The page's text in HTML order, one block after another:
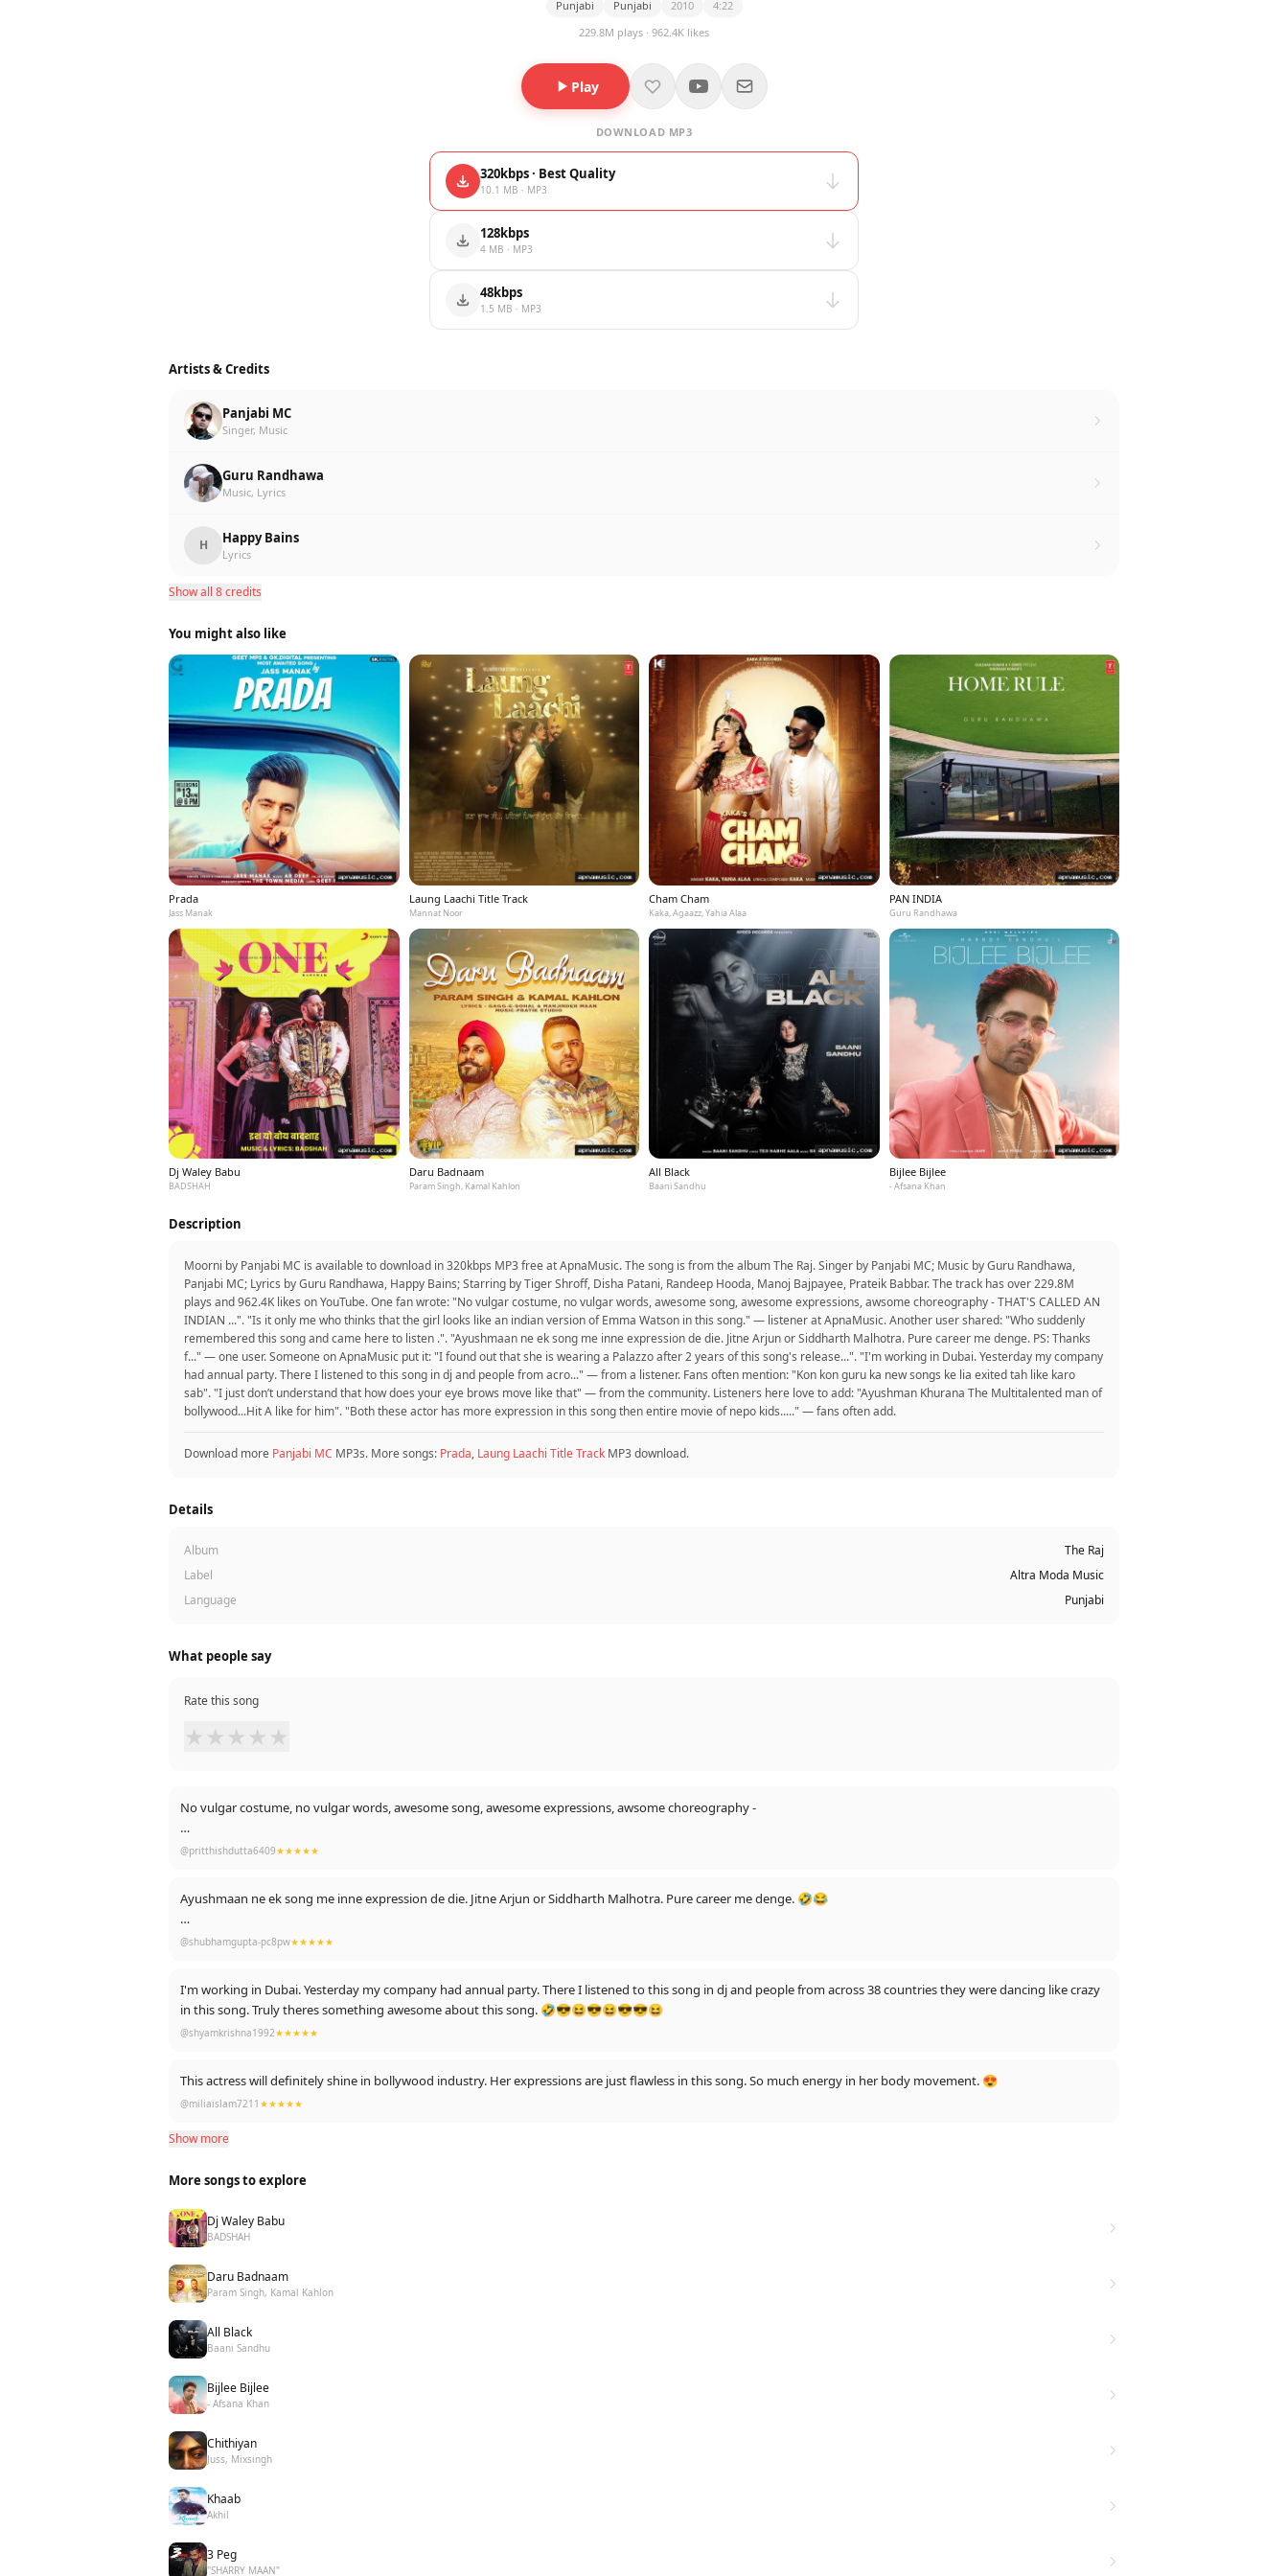
Punjabi Punjabi 2010
4:22
229.8M plays · 962.4K likes
Play
DOWNLOAD MP3
320kbps · Best Quality
10.1 MB · MP3
128kbps
4 MB · MP3
48kbps
1.5 MB · MP3
Artists & Credits
Panjabi MC
Singer, Music
Guru Randhawa
Music, Lyrics
H Happy Bains
Lyrics
Show all 8 credits
You might also like
Prada
Jass Manak
Laung Laachi Title Track
Mannat Noor
Cham Cham
Kaka, Agaazz, Yahia Alaa
PAN INDIA
Guru Randhawa
Dj Waley Babu
BADSHAH
Daru Badnaam
Param Singh, Kamal Kahlon
All Black
Baani Sandhu
Bijlee Bijlee
- Afsana Khan
Description
Moorni by Panjabi MC is available to download in 320kbps MP3 free at ApnaMusic. The song is from the album The Raj. Singer by Panjabi MC; Music by Guru Randhawa,
Panjabi MC; Lyrics by Guru Randhawa, Happy Bains; Starring by Tiger Shroff, Disha Patani, Randeep Hooda, Manoj Bajpayee, Prateik Babbar. The track has over 229.8M
plays and 962.4K likes on YouTube. One fan wrote: "No vulgar costume, no vulgar words, awesome song, awesome expressions, awsome choreography - THAT'S CALLED AN
INDIAN ...". "Is it only me who thinks that the girl looks like an indian version of Emma Watson in this song." — listener at ApnaMusic. Another user shared: "Who suddenly
remembered this song and came here to listen .". "Ayushmaan ne ek song me inne expression de die. Jitne Arjun or Siddharth Malhotra. Pure career me denge. PS: Thanks
f..." — one user. Someone on ApnaMusic put it: "I found out that she is wearing a Palazzo after 2 years of this song's release...". "I'm working in Dubai. Yesterday my company
had annual party. There I listened to this song in dj and people from acro..." — from a listener. Fans often mention: "Kon kon guru ka new songs ke lia exited tah like karo
sab". "I just don’t understand that how does your eye brows move like that" — from the community. Listeners here love to add: "Ayushman Khurana The Multitalented man of
bollywood...Hit A like for him". "Both these actor has more expression in this song then entire movie of nepo kids....." — fans often add.
Download more Panjabi MC MP3s. More songs: Prada, Laung Laachi Title Track MP3 download.
Details
Album
The Raj
Label
Altra Moda Music
Language
Punjabi
What people say
Rate this song
★ ★ ★ ★ ★
No vulgar costume, no vulgar words, awesome song, awesome expressions, awsome choreography -
THAT'S CALLED AN INDIAN PARTY ANTHEM
@pritthishdutta6409★★★★★
Ayushmaan ne ek song me inne expression de die. Jitne Arjun or Siddharth Malhotra. Pure career me denge. 🤣😂
PS: Thanks for likes 🤣
@shubhamgupta-pc8pw★★★★★
I'm working in Dubai. Yesterday my company had annual party. There I listened to this song in dj and people from across 38 countries they were dancing like crazy
in this song. Truly theres something awesome about this song. 🤣😎😆😎😆😎😎😆
@shyamkrishna1992★★★★★
This actress will definitely shine in bollywood industry. Her expressions are just flawless in this song. So much energy in her body movement. 😍
@miliaislam7211 ★★★★★
Show more
More songs to explore
Dj Waley Babu
BADSHAH
Daru Badnaam
Param Singh, Kamal Kahlon
All Black
Baani Sandhu
Bijlee Bijlee
- Afsana Khan
Chithiyan
Juss, Mixsingh
Khaab
Akhil
3 Peg
"SHARRY MAAN"